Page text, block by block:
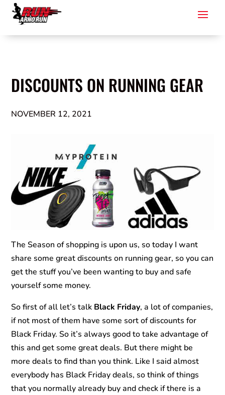
DISCOUNTS ON RUNNING GEAR
NOVEMBER 12, 2021
The Season of shopping is upon us, so today I want
share some great discounts on running gear, so you can
get the stuff you’ve been wanting to buy and safe
yourself some money.
So first of all let’s talk Black Friday, a lot of companies,
if not most of them have some sort of discounts for
Black Friday. So it’s always good to take advantage of
this and get some great deals. But there might be
more deals to find than you think. Like I said almost
everybody has Black Friday deals, so think of things
that you normally already buy and check if there is a